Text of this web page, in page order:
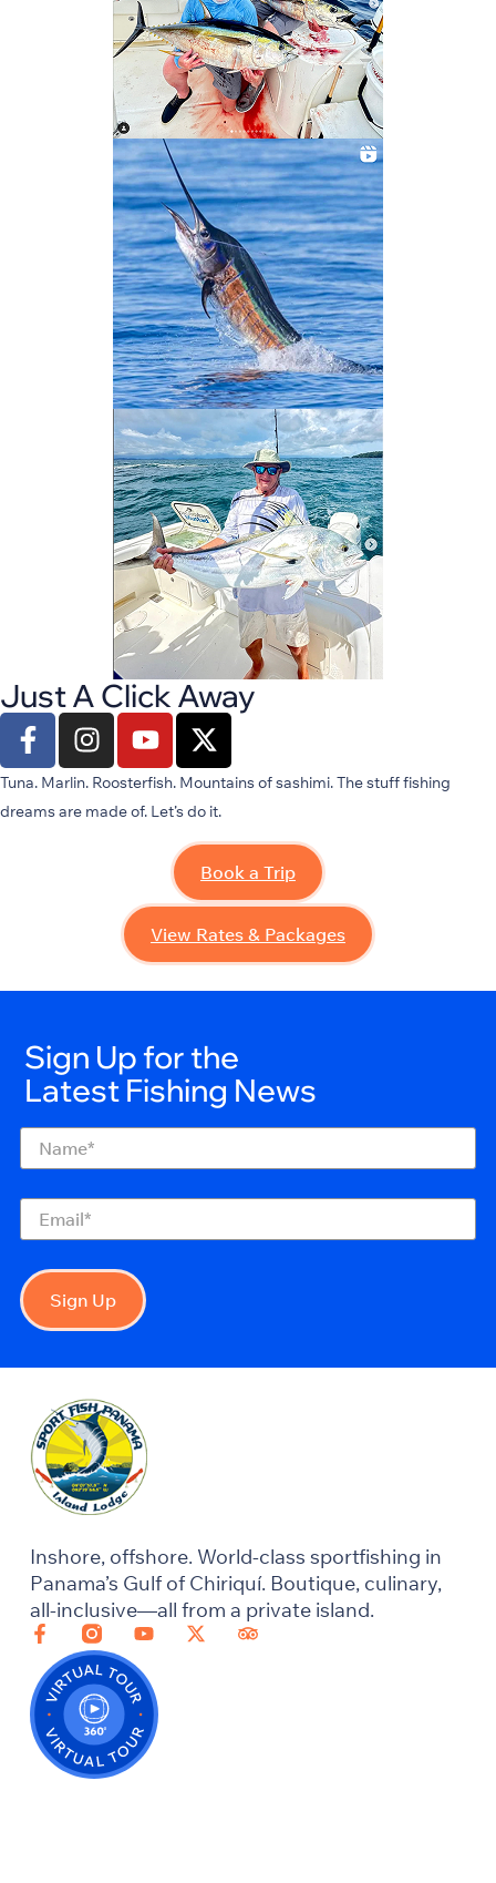
Just A Click Away
Tuna. Marlin. Roosterfish. Mountains of sashimi. The stuff fishing
dreams are made of. Let’sdo it.
Book a Trip
View Rates & Packages
Sign Up for the
Latest Fishing News
Name(Required)
Email(Required)
Sign Up
Inshore, offshore. World-class sportfishing in
Panama’s Gulf of Chiriquí. Boutique, culinary,
all-inclusive—all from a private island.